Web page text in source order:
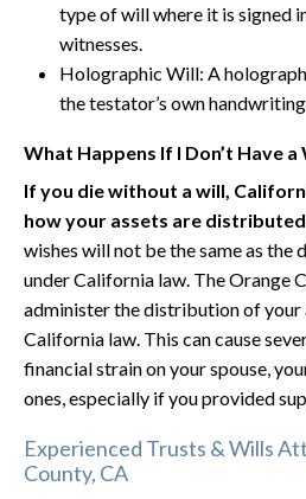
type of will where it is signed
witnesses.
Holographic Will: A
the testator’s own handwriting.
What Happens If I Don’t Have a
If you die without a will,
how your assets are distributed.
wishes will not be the same as
under California law. The Orange
administer the distribution of your
California law. This can cause
financial strain on your spouse,
ones, especially if you provided
Experienced Trusts & Wills
County, CA